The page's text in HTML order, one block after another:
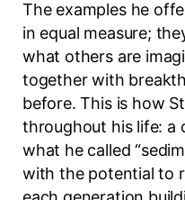
The examples he
in equal measure;
what others are
together with
before. This is how
throughout his life: a
what he called
with the potential to